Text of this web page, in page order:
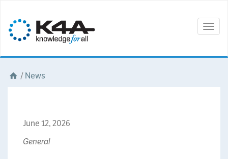
/News
June 12, 2026
General